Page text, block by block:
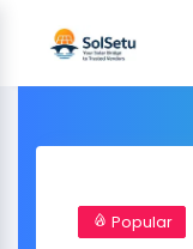
Popular